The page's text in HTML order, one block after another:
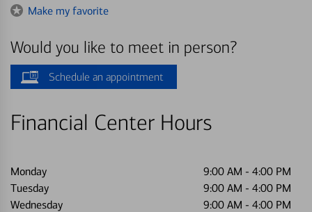
Make my favorite
Would you like to meet in person?
Schedule an appointment
Financial Center Hours
Monday 9:00 AM - 4:00 PM
Tuesday
9:00 AM - 4:00 PM
Wednesday
9:00 AM - 4:00 PM